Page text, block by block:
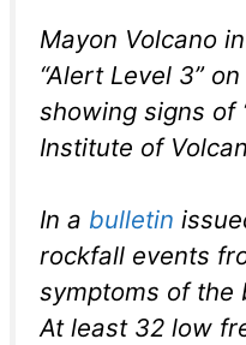
Mayon Volcano
“Alert Level 3”
showing signs of
Institute of
In a bulletin
rockfall events
symptoms of the
At least 32 low